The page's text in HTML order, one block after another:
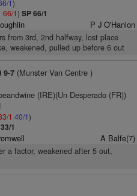
1)
66/1) SP 66/1
P J O'Hanlon
from 3rd, 2nd halfway, lost place
weakened, pulled up before 6 out
9-7(Munster Van Centre )
(IRE)(Un Desperado (FR))
1 40/1)
1
A Balfe(7)
a factor, weakened after 5 out,